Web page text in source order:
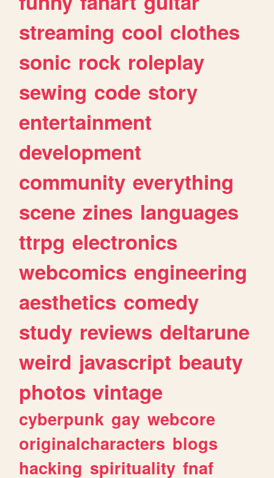
streaming cool clothes
sonic rock roleplay
sewing code story
entertainment
development
community everything
scene zines languages
ttrpg electronics
webcomics engineering
aesthetics comedy
study reviews deltarune
weird javascript beauty
photos vintage
cyberpunk gay webcore
originalcharacters blogs
hacking spirituality fnaf